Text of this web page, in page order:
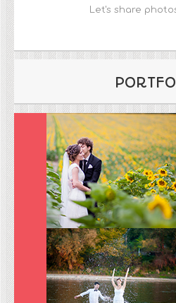
Let's share